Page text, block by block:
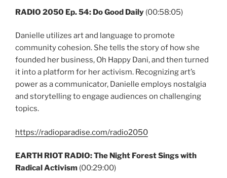
RADIO 2050 Ep. 54: Do Good Daily (00:58:05)
Danielle utilizes art and language to promote
community cohesion. She tells the story of how she
founded her business, Oh Happy Dani, and then turned
it into a platform for her activism. Recognizing art’s
power as a communicator, Danielle employs nostalgia
and storytelling to engage audiences on challenging
topics.
https://radioparadise.com/radio2050
EARTH RIOT RADIO: The Night Forest Sings with
Radical Activism (00:29:00)